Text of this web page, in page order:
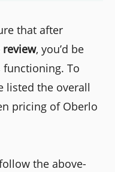
that after
review, you’d be
To
listed the overall
pricing of Oberlo
the above-